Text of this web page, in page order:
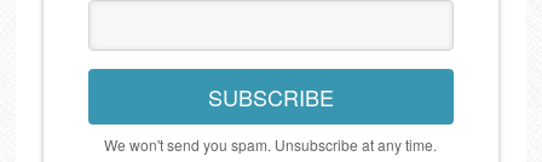
SUBSCRIBE
We won't send you spam. Unsubscribe at any time.